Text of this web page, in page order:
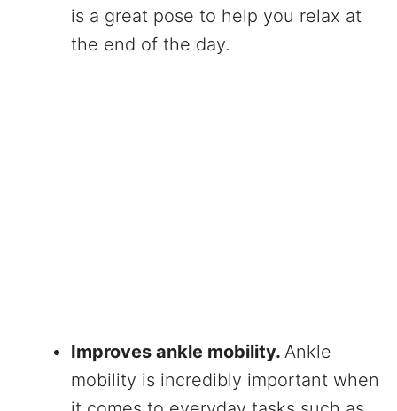
is a great pose to help you relax at
the end of the day.
Improves ankle mobility. Ankle
mobility is incredibly important when